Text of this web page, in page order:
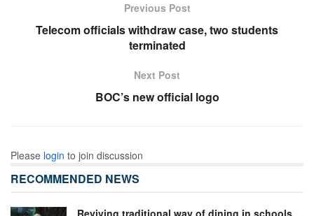
Previous Post
Telecom officials withdraw case, two students
terminated
Next Post
BOC’s new official logo
Please login to join discussion
RECOMMENDED NEWS